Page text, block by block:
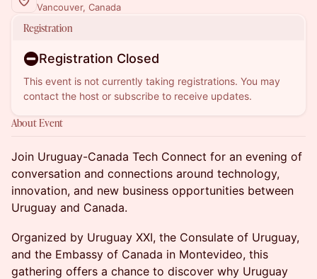
Vancouver, Canada
Registration
Registration Closed
This event is not currently taking registrations. You may
contact the host or subscribe to receive updates.
About Event
Join Uruguay-Canada Tech Connect for an evening of
conversation and connections around technology,
innovation, and new business opportunities between
Uruguay and Canada.
Organized by Uruguay XXI, the Consulate of Uruguay,
and the Embassy of Canada in Montevideo, this
gathering offers a chance to discover why Uruguay